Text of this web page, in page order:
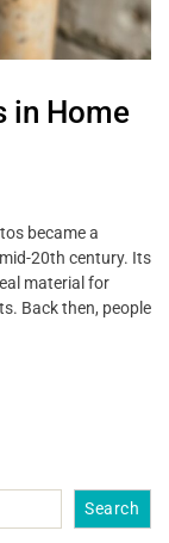
in Home
became a
20th century. Its
material for
Back then, people
Search